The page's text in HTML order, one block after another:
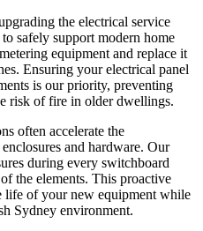
the electrical service
safely support modern home
equipment and replace it
Ensuring your electrical panel
is our priority, preventing
risk of fire in older dwellings.
often accelerate the
and hardware. Our
during every switchboard
the elements. This proactive
life of your new equipment while
Sydney environment.